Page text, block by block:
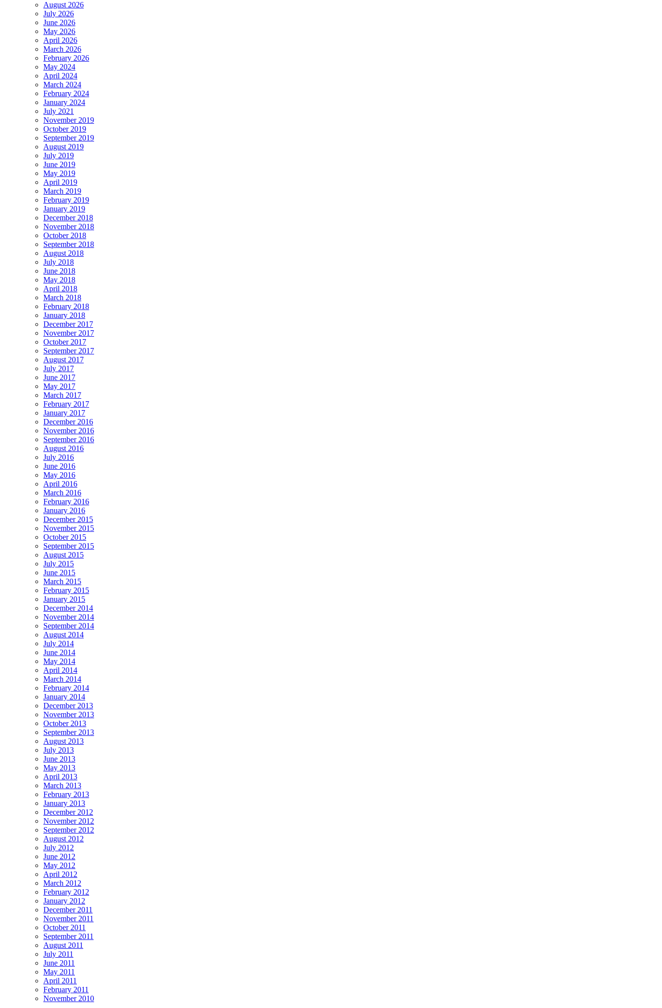
August 2026
July 2026
June 2026
May 2026
April 2026
March 2026
February 2026
May 2024
April 2024
March 2024
February 2024
January 2024
July 2021
November 2019
October 2019
September 2019
August 2019
July 2019
June 2019
May 2019
April 2019
March 2019
February 2019
January 2019
December 2018
November 2018
October 2018
September 2018
August 2018
July 2018
June 2018
May 2018
April 2018
March 2018
February 2018
January 2018
December 2017
November 2017
October 2017
September 2017
August 2017
July 2017
June 2017
May 2017
March 2017
February 2017
January 2017
December 2016
November 2016
September 2016
August 2016
July 2016
June 2016
May 2016
April 2016
March 2016
February 2016
January 2016
December 2015
November 2015
October 2015
September 2015
August 2015
July 2015
June 2015
March 2015
February 2015
January 2015
December 2014
November 2014
September 2014
August 2014
July 2014
June 2014
May 2014
April 2014
March 2014
February 2014
January 2014
December 2013
November 2013
October 2013
September 2013
August 2013
July 2013
June 2013
May 2013
April 2013
March 2013
February 2013
January 2013
December 2012
November 2012
September 2012
August 2012
July 2012
June 2012
May 2012
April 2012
March 2012
February 2012
January 2012
December 2011
November 2011
October 2011
September 2011
August 2011
July 2011
June 2011
May 2011
April 2011
February 2011
November 2010